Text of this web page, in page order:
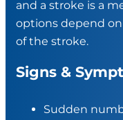
and a stroke is a
options depend
of the stroke.
Signs &
Sudden